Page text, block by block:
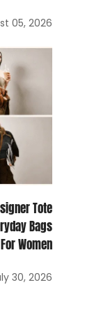
05, 2026
Tote
Bags
For Women
30, 2026